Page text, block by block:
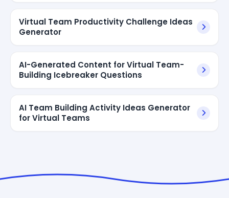
Virtual Team Productivity Challenge Ideas
Generator
AI-Generated Content for Virtual Team-
Building Icebreaker Questions
AI Team Building Activity Ideas Generator
for Virtual Teams